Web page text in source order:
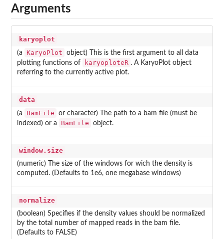
Arguments
karyoplot
(a KaryoPlot
object) This is the first argument to all data
plotting functions of
karyoploteR . A KaryoPlot object
referring to the currently active plot.
data
(a BamFile
or character) The path to a bam file (must be
indexed) or a
BamFile object.
window.size
(numeric) The size of the windows for wich the density is
computed. (Defaults to 1e6, one megabase windows)
normalize
(boolean) Specifies if the density values should be normalized
by the total number of mapped reads in the bam file.
(Defaults to FALSE)